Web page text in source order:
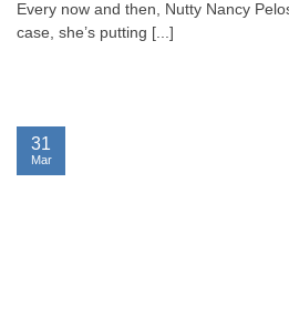
Every now and then, Nutty Nancy
case, she’s putting [...]
31
Mar